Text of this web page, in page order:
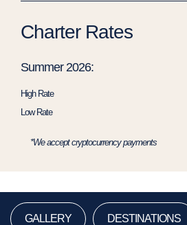
Charter Rates
Summer 2026:
High Rate
Low Rate
*We accept cryptocurrency payments
GALLERY DESTINATIONS